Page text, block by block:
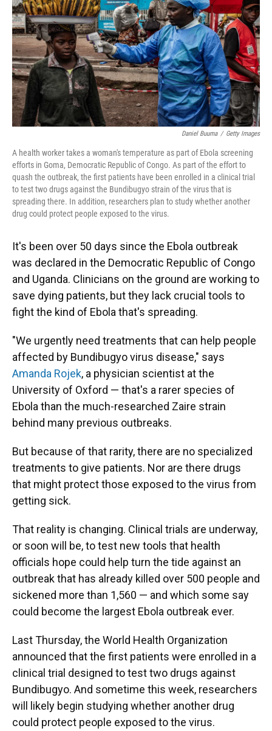
o
k
y
s
I
n
r
Daniel Buuma / Getty Images
A health worker takes a woman's temperature as part of Ebola screening
efforts in Goma, Democratic Republic of Congo. As part of the effort to
quash the outbreak, the first patients have been enrolled in a clinical trial
to test two drugs against the Bundibugyo strain of the virus that is
spreading there. In addition, researchers plan to study whether another
drug could protect people exposed to the virus.
It's been over 50 days since the Ebola outbreak
was declared in the Democratic Republic of Congo
and Uganda. Clinicians on the ground are working to
save dying patients, but they lack crucial tools to
fight the kind of Ebola that's spreading.
"We urgently need treatments that can help people
affected by Bundibugyo virus disease," says
Amanda Rojek, a physician scientist at the
University of Oxford — that's a rarer species of
Ebola than the much-researched Zaire strain
behind many previous outbreaks.
But because of that rarity, there are no specialized
treatments to give patients. Nor are there drugs
that might protect those exposed to the virus from
getting sick.
That reality is changing. Clinical trials are underway,
or soon will be, to test new tools that health
officials hope could help turn the tide against an
outbreak that has already killed over 500 people and
sickened more than 1,560 — and which some say
could become the largest Ebola outbreak ever.
Last Thursday, the World Health Organization
announced that the first patients were enrolled in a
clinical trial designed to test two drugs against
Bundibugyo. And sometime this week, researchers
will likely begin studying whether another drug
could protect people exposed to the virus.